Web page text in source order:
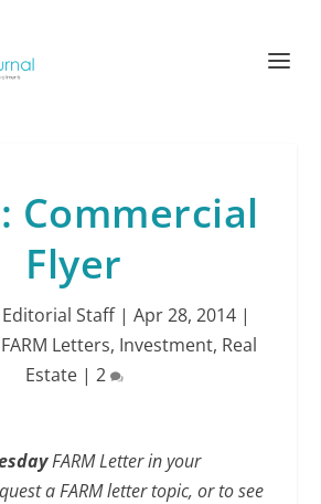
Commercial
Flyer
Staff| Apr 28, 2014|
FARM Letters, Investment, Real
Estate| 2
FARM Letter in your
a FARM letter topic, or to see